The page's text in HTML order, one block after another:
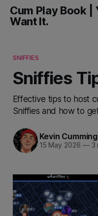
Cum Play Book |
Want It.
SNIFFIES
Sniffies
Effective tips to host
Sniffies and how to
Kevin
15 May 2026 —3